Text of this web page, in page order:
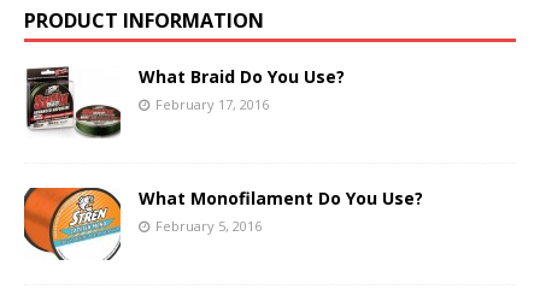
PRODUCT INFORMATION
What Braid Do You Use?
February 17, 2016
What Monofilament Do You Use?
February 5, 2016